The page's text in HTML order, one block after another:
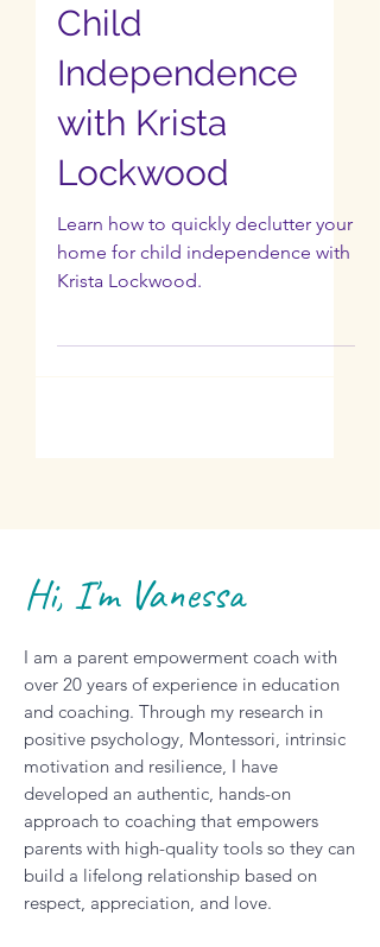
Declutter Your
Home Quickly for
Child
Independence
with Krista
Lockwood
Learn how to quickly declutter your
Hi, I'm Vanessa
I am a parent empowerment coach with
over 20 years of experience in education
and coaching. Through my research in
positive psychology, Montessori, intrinsic
motivation and resilience, I have
developed an authentic, hands-on